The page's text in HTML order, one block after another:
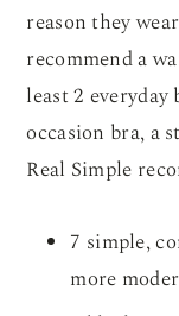
reason they
recommend a
least 2 everyday
occasion bra, a
Real Simple
7 simple,
more